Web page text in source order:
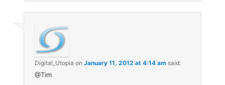
Digital_Utopia onJanuary 11, 2012 at 4:14 am said:
@Tim